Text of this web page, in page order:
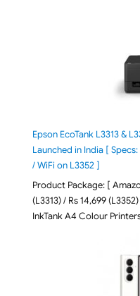
Epson EcoTank L3313 &
Launched in India [
/ WiFi on L3352 ]
Product Package: [
(L3313) / Rs 14,699
InkTank A4 Colour